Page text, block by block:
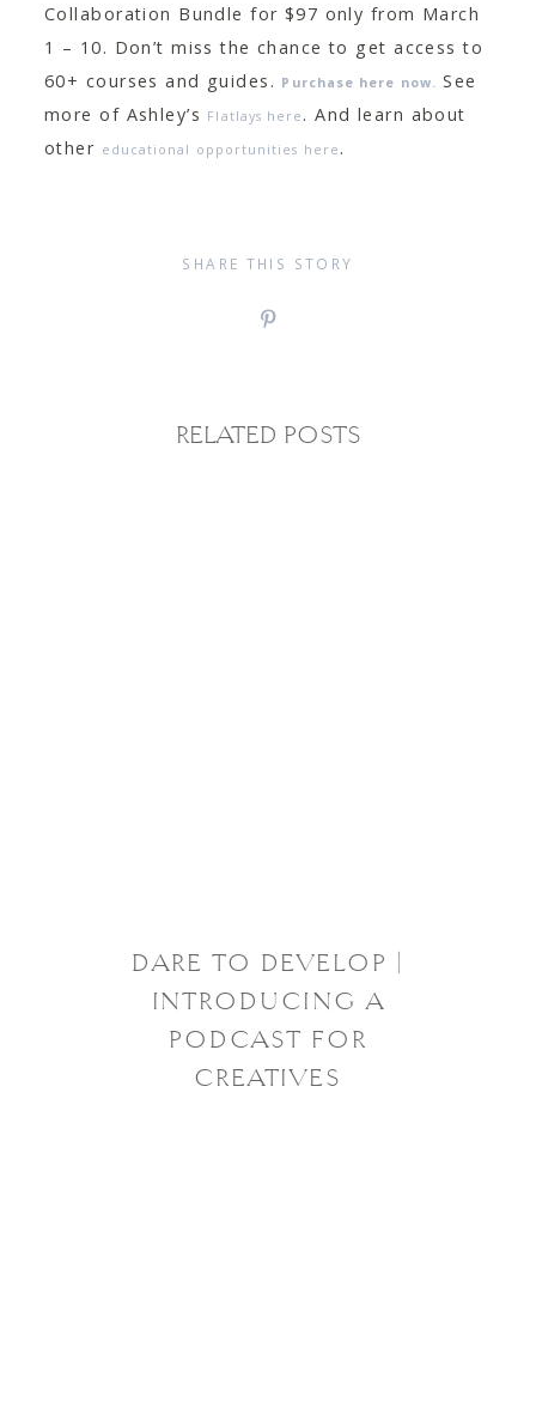
Collaboration Bundle for $97 only from March
1 – 10. Don’t miss the chance to get access to
60+ courses and guides. Purchase here now.
See
more of Ashley’s Flatlays here . And learn about
other educational opportunities here .
SHARE THIS STORY
RELATED POSTS
DARE TO DEVELOP |
INTRODUCING A
PODCAST FOR
CREATIVES